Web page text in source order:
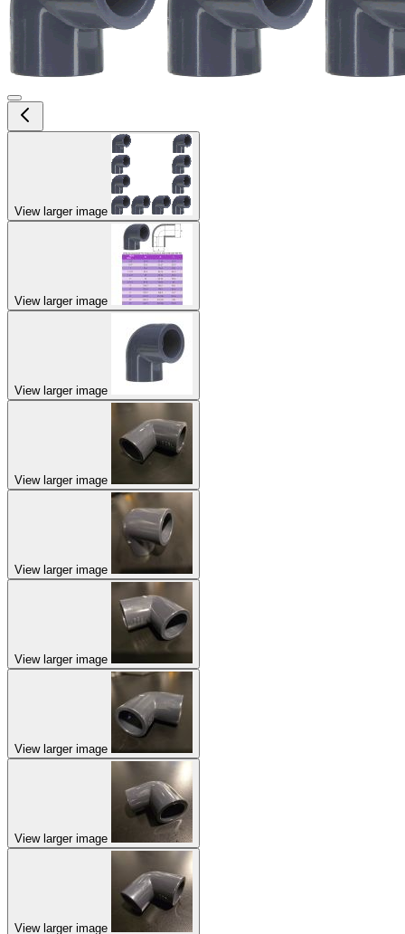
View larger image
View larger image
View larger image
View larger image
View larger image
View larger image
View larger image
View larger image
View larger image